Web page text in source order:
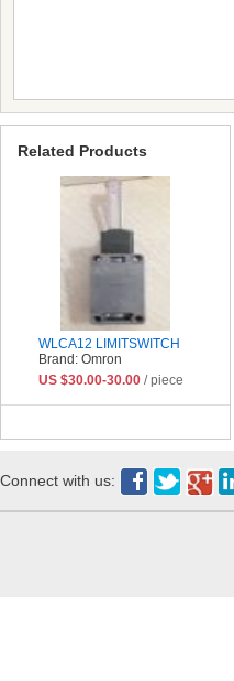
Related Products
WLCA12 LIMITSWITCH
Brand: Omron
US $30.00-30.00 / piece
Connect with us: